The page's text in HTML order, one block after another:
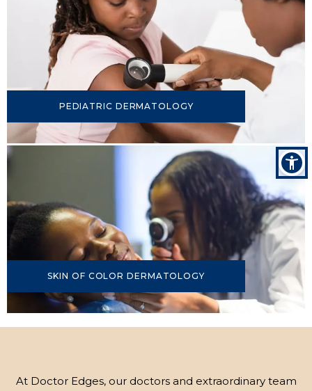
PEDIATRIC DERMATOLOGY
SKIN OF COLOR DERMATOLOGY
At Doctor Edges, our doctors and extraordinary team